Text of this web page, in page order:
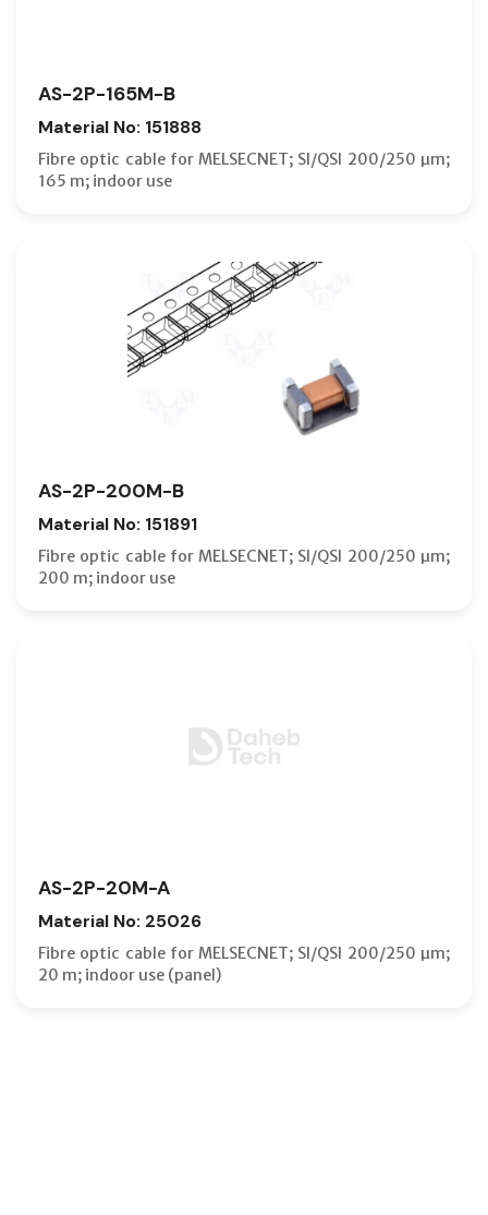
AS-2P-165M-B
Material No: 151888
Fibre optic cable for MELSECNET; SI/QSI 200/250 µm;
165 m; indoor use
AS-2P-200M-B
Material No: 151891
Fibre optic cable for MELSECNET; SI/QSI 200/250 µm;
200 m; indoor use
AS-2P-20M-A
Material No: 25026
Fibre optic cable for MELSECNET; SI/QSI 200/250 µm;
20 m; indoor use (panel)